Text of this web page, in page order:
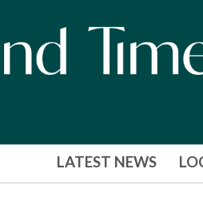
LATEST NEWS